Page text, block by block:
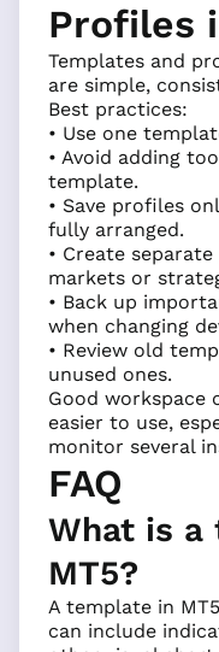
Profiles
Templates and
are simple,
Best practices:
• Use one
• Avoid adding
template.
• Save profiles
fully arranged.
• Create
markets or
• Back up
when changing
• Review old
unused ones.
Good workspace
easier to use,
monitor several
FAQ
What is a
MT5?
A template in
can include